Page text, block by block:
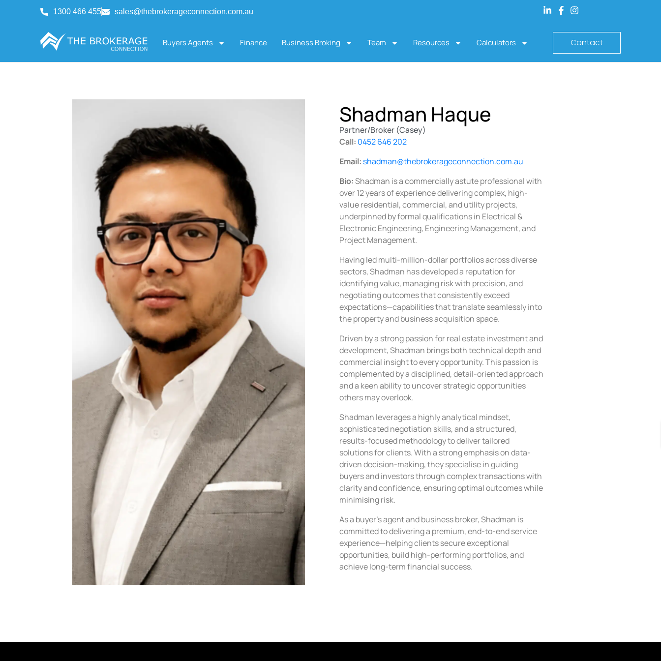
1300 466 455 sales@thebrokerageconnection.com.au
Buyers Agents Finance Business Broking Team Resources Calculators Contact
Shadman Haque
Partner/Broker (Casey)
Call: 0452 646 202
Email: shadman@thebrokerageconnection.com.au
Bio:Shadman is a commercially astute professional with
over 12 years of experience delivering complex, high-
value residential, commercial, and utility projects,
underpinned by formal qualifications in Electrical &
Electronic Engineering, Engineering Management, and
Project Management.
Having led multi-million-dollar portfolios across diverse
sectors, Shadman has developed a reputation for
identifying value, managing risk with precision, and
negotiating outcomes that consistently exceed
expectations—capabilities that translate seamlessly into
the property and business acquisition space.
Driven by a strong passion for real estate investment and
development, Shadman brings both technical depth and
commercial insight to every opportunity. This passion is
complemented by a disciplined, detail-oriented approach
and a keen ability to uncover strategic opportunities
others may overlook.
Shadman leverages a highly analytical mindset,
sophisticated negotiation skills, and a structured,
results-focused methodology to deliver tailored
solutions for clients. With a strong emphasis on data-
driven decision-making, they specialise in guiding
buyers and investors through complex transactions with
clarity and confidence, ensuring optimal outcomes while
minimising risk.
As a buyer’s agent and business broker, Shadman is
committed to delivering a premium, end-to-end service
experience—helping clients secure exceptional
opportunities, build high-performing portfolios, and
achieve long-term financial success.